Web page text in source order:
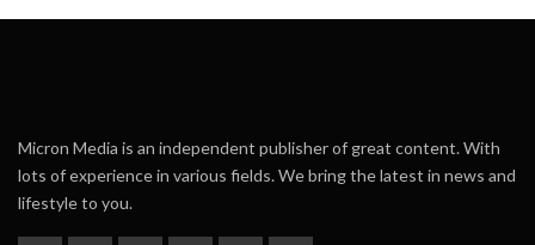
Micron Media is an independent publisher of great content. With
lots of experience in various fields. We bring the latest in news and
lifestyle to you.